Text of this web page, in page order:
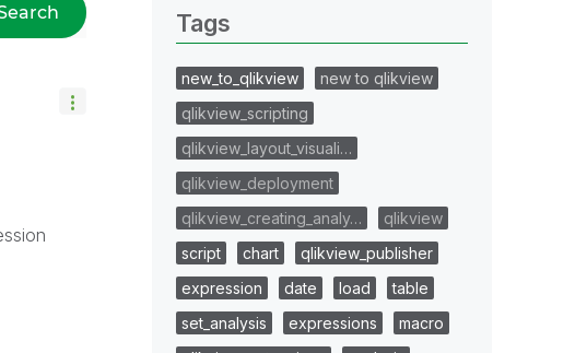
Tags
new_to_qlikview
new to qlikview
qlikview_scripting
qlikview_layout_visuali…
qlikview_deployment
qlikview_creating_analy…
qlikview
script
chart
qlikview_publisher
expression
date load
table
set_analysis
expressions
macro